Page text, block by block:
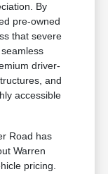
By
pre-owned
that severe
driver-
and
accessible
Road has
Warren
pricing.